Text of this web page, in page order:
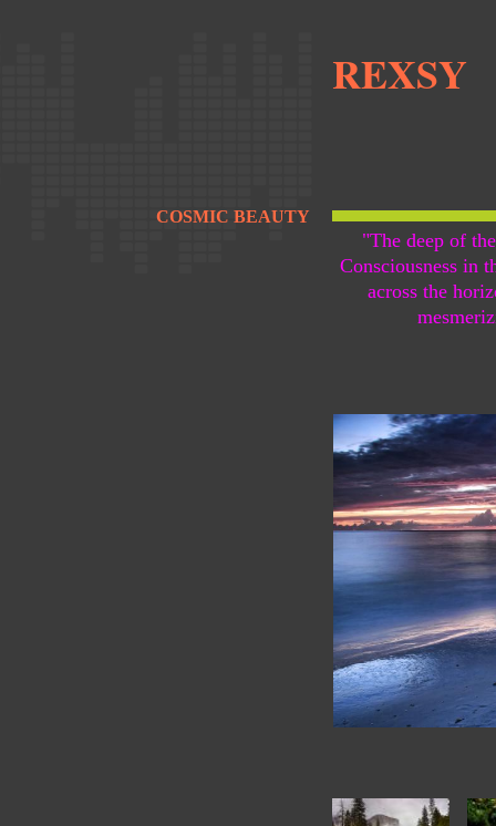
REXSY
COSMIC BEAUTY
"The deep of
Consciousness in
across the